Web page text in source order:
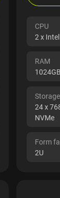
CPU
2 x
RAM
Storage
24 x
NVMe
Form
2U